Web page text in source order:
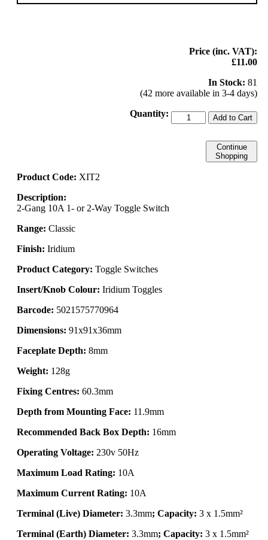
Price (inc. VAT):
£11.00
In Stock: 81
(42 more available in 3-4 days)
Quantity:
Add to Cart
Continue
Shopping
Product Code: XIT2
Description:
2-Gang 10A 1- or 2-Way Toggle Switch
Range: Classic
Finish: Iridium
Product Category: Toggle Switches
Insert/Knob Colour: Iridium Toggles
Barcode: 5021575770964
Dimensions: 91x91x36mm
Faceplate Depth: 8mm
Weight: 128g
Fixing Centres: 60.3mm
Depth from Mounting Face: 11.9mm
Recommended Back Box Depth: 16mm
Operating Voltage: 230v 50Hz
Maximum Load Rating: 10A
Maximum Current Rating: 10A
Terminal (Live) Diameter: 3.3mm; Capacity: 3 x 1.5mm²
Terminal (Earth) Diameter: 3.3mm; Capacity: 3 x 1.5mm²